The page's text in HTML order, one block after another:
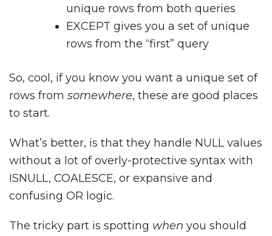
unique rows from both queries
EXCEPT gives you a set of unique
rows from the “first” query
So, cool, if you know you want a unique set of
rows from somewhere, these are good places
to start.
What’s better, is that they handle NULL values
without a lot of overly-protective syntax with
ISNULL, COALESCE, or expansive and
confusing OR logic.
The tricky part is spotting when you should